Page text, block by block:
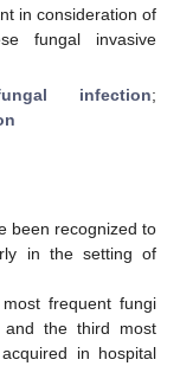
in consideration of
fungal invasive
infection;
been recognized to
in the setting of
frequent fungi
and the third most
in hospital